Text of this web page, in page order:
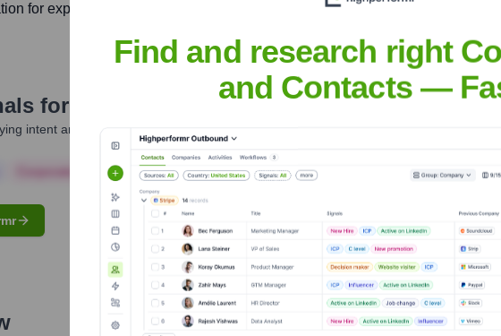
for expertise, integrity, and leadership.
for Harold Dupuy, FGA
intent and give you clear insights to target the right people at the right time —
Corporate Finance Corporate Finance Corporate Finance Corporate Finance
Find and research right
and Contacts —